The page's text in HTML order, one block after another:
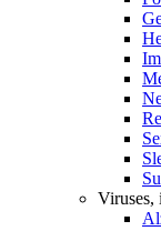
Viruses,